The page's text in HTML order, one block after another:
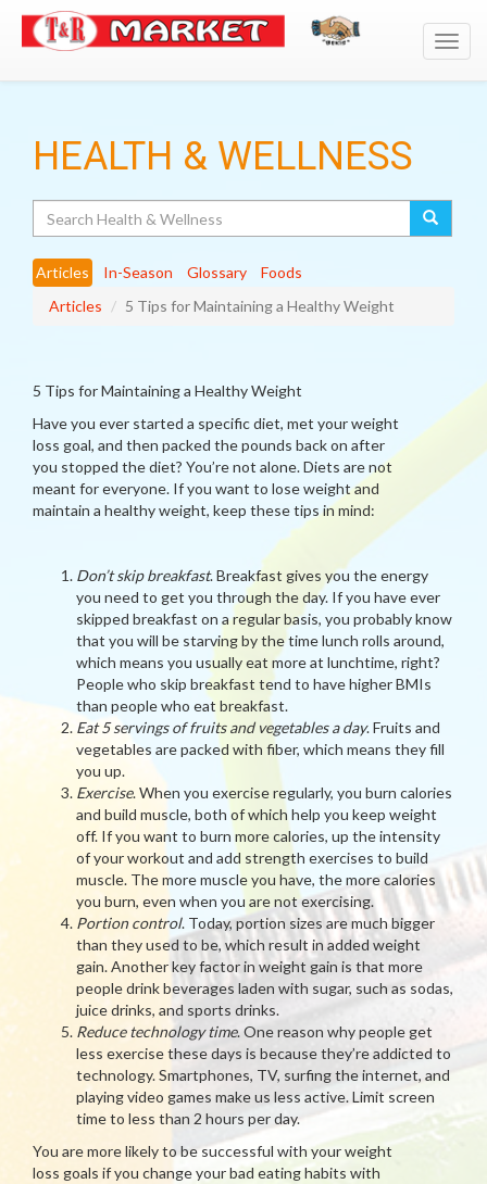
HEALTH & WELLNESS
Articles In-Season Glossary
Foods
Articles
5 Tips for Maintaining a Healthy Weight
5 Tips for Maintaining a Healthy Weight
Have you ever started a specific diet, met your weight
loss goal, and then packed the pounds back on after
you stopped the diet? You’re not alone. Diets are not
meant for everyone. If you want to lose weight and
maintain a healthy weight, keep these tips in mind:
Don’t skip breakfast. Breakfast gives you the energy
you need to get you through the day. If you have ever
skipped breakfast on a regular basis, you probably know
that you will be starving by the time lunch rolls around,
which means you usually eat more at lunchtime, right?
People who skip breakfast tend to have higher BMIs
than people who eat breakfast.
Eat 5 servings of fruits and vegetables a day. Fruits and
vegetables are packed with fiber, which means they fill
you up.
Exercise. When you exercise regularly, you burn calories
and build muscle, both of which help you keep weight
off. If you want to burn more calories, up the intensity
of your workout and add strength exercises to build
muscle. The more muscle you have, the more calories
you burn, even when you are not exercising.
Portion control. Today, portion sizes are much bigger
than they used to be, which result in added weight
gain. Another key factor in weight gain is that more
people drink beverages laden with sugar, such as sodas,
juice drinks, and sports drinks.
Reduce technology time. One reason why people get
less exercise these days is because they’re addicted to
technology. Smartphones, TV, surfing the internet, and
playing video games make us less active. Limit screen
time to less than 2 hours per day.
You are more likely to be successful with your weight
loss goals if you change your bad eating habits with